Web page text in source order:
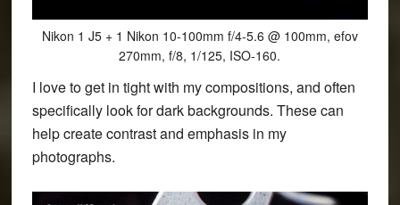
Nikon 1 J5 + 1 Nikon 10-100mm f/4-5.6 @ 100mm, efov
270mm, f/8, 1/125, ISO-160.
I love to get in tight with my compositions, and often
specifically look for dark backgrounds. These can
help create contrast and emphasis in my
photographs.